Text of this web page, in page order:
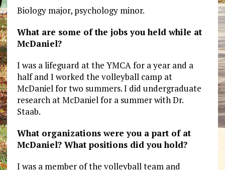
Biology major, psychology minor.
What are some of the jobs you held while at
McDaniel?
I was a lifeguard at the YMCA for a year and a
half and I worked the volleyball camp at
McDaniel for two summers. I did undergraduate
research at McDaniel for a summer with Dr.
Staab.
What organizations were you a part of at
McDaniel? What positions did you hold?
I was a member of the volleyball team and